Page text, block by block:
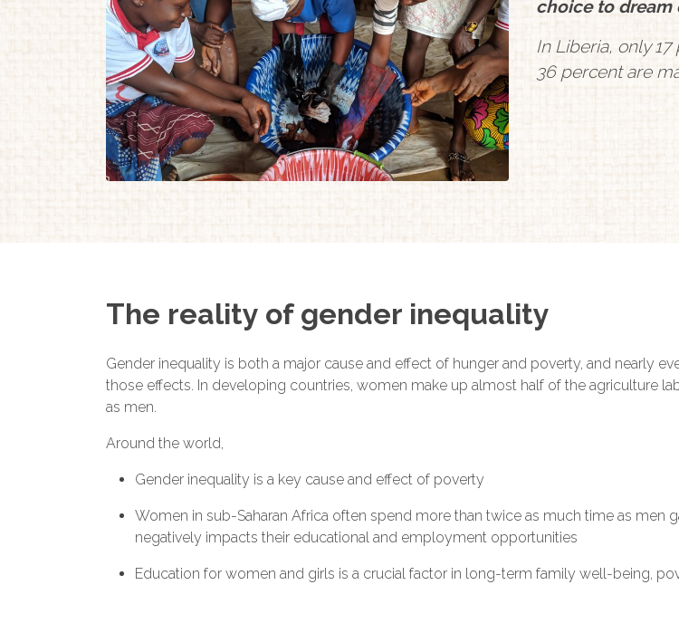
choice to dream
In Liberia, only
36 percent are
The reality of gender inequality
Gender inequality is both a major cause and effect of hunger and poverty, and nearly
those effects. In developing countries, women make up almost half of the agriculture
as men.
Around the world,
Gender inequality is a key cause and effect of poverty
Women in sub-Saharan Africa often spend more than twice as much time as men
negatively impacts their educational and employment opportunities
Education for women and girls is a crucial factor in long-term family well-being,